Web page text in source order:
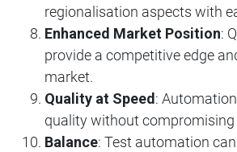
regionalisation aspects with
Enhanced Market Position:
provide a competitive edge
market.
Quality at Speed :
quality without compromising
Balance: Test automation